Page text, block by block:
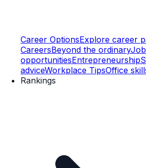
Career OptionsExplore career
CareersBeyond the ordinary
opportunitiesEntrepreneurship
adviceWorkplace TipsOffice
Rankings